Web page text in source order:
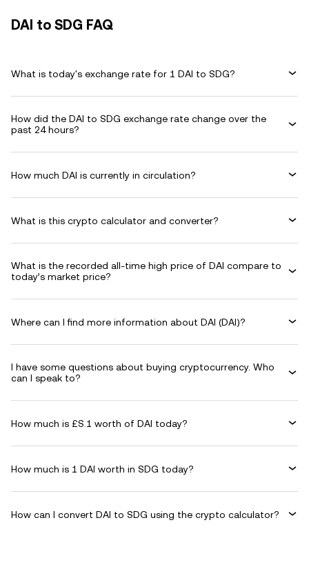
DAI to SDG FAQ
What is today's exchange rate for 1 DAI to SDG?
How did the DAI to SDG exchange rate change over the
past 24 hours?
How much DAI is currently in circulation?
What is this crypto calculator and converter?
What is the recorded all-time high price of DAI compare to
today’s market price?
Where can I find more information about DAI (DAI)?
I have some questions about buying cryptocurrency. Who
can I speak to?
How much is £S.1 worth of DAI today?
How much is 1 DAI worth in SDG today?
How can I convert DAI to SDG using the crypto calculator?